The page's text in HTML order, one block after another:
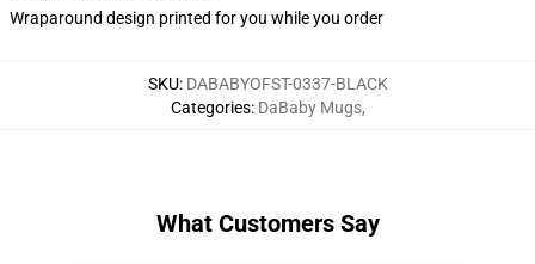
Wraparound design printed for you while you order
SKU: DABABYOFST-0337-BLACK
Categories: DaBaby Mugs,
What Customers Say